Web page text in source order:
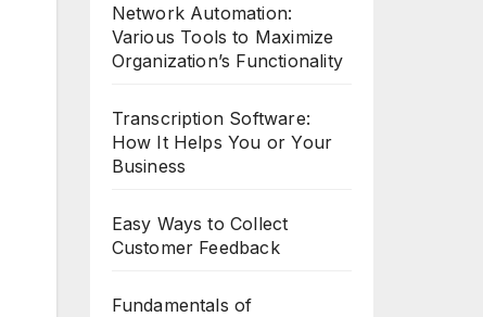
Network Automation:
Various Tools to Maximize
Organization’s Functionality
Transcription Software:
How It Helps You or Your
Business
Easy Ways to Collect
Customer Feedback
Fundamentals of